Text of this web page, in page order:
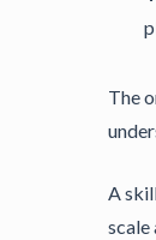
The
A
scale